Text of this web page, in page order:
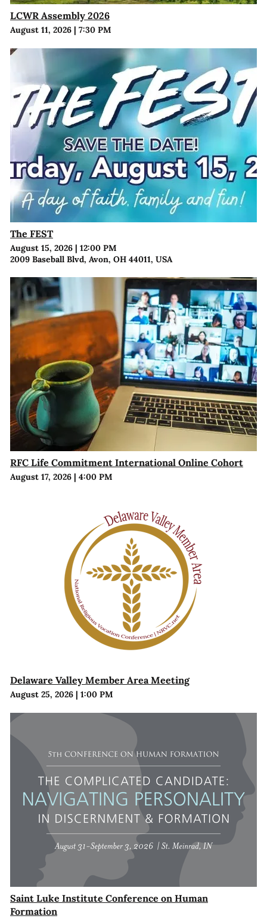
LCWR Assembly 2026
August 11, 2026| 7:30 PM
The FEST
August 15, 2026| 12:00 PM
2009 Baseball Blvd, Avon, OH 44011, USA
RFC Life Commitment International Online Cohort
August 17, 2026| 4:00 PM
Delaware Valley Member Area Meeting
August 25, 2026| 1:00 PM
Saint Luke Institute Conference on Human
Formation